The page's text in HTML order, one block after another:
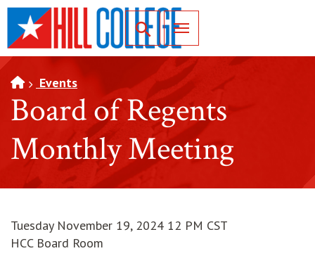
SKIP TO PAGE CONTENT
Toggle for Search
Events
Board of Regents
Monthly Meeting
Tuesday November 19, 2024 12 PM CST
HCC Board Room